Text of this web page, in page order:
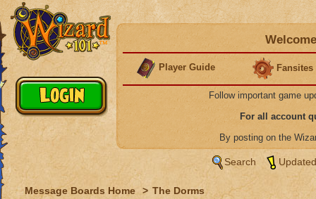
Player Guide Fansites
Follow important game
For all account
By posting on the
Search
Message Boards Home > The Dorms